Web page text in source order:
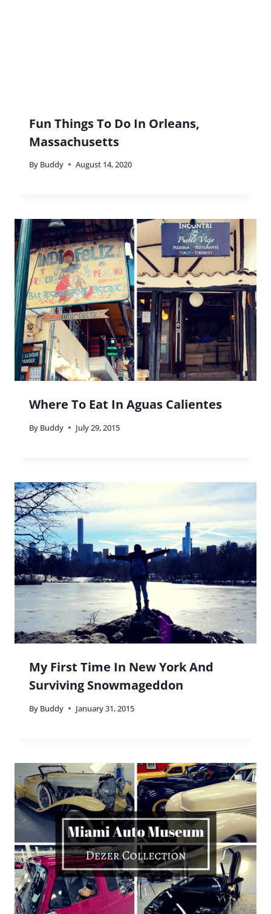
Fun Things To Do In Orleans,
Massachusetts
By Buddy August 14, 2020
Where To Eat In Aguas Calientes
By Buddy July 29, 2015
My First Time In New York And
Surviving Snowmageddon
By Buddy January 31, 2015